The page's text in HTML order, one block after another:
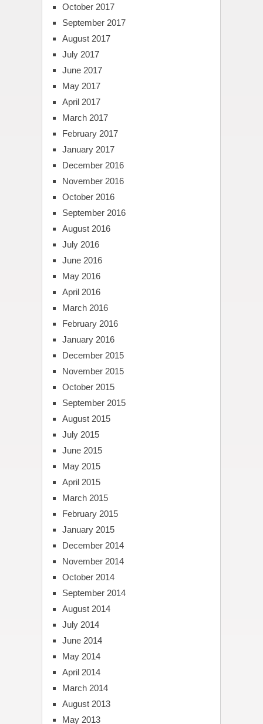
October 2017
September 2017
August 2017
July 2017
June 2017
May 2017
April 2017
March 2017
February 2017
January 2017
December 2016
November 2016
October 2016
September 2016
August 2016
July 2016
June 2016
May 2016
April 2016
March 2016
February 2016
January 2016
December 2015
November 2015
October 2015
September 2015
August 2015
July 2015
June 2015
May 2015
April 2015
March 2015
February 2015
January 2015
December 2014
November 2014
October 2014
September 2014
August 2014
July 2014
June 2014
May 2014
April 2014
March 2014
August 2013
May 2013